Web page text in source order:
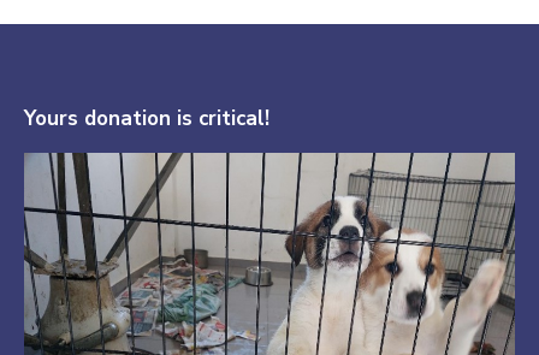
Yours donation is critical!